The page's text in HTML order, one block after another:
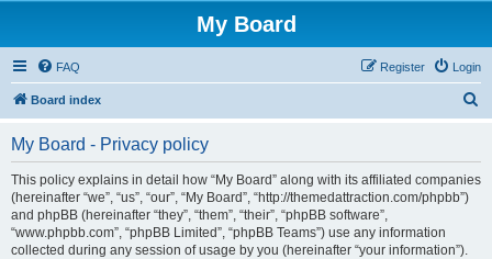
My Board
FAQ Login
Register
Board index
r
My Board - Privacy policy
This policy explains in detail how “My Board” along with its affiliated companies
(hereinafter “we”, “us”, “our”, “My Board”, “http://themedattraction.com/phpbb”)
and phpBB (hereinafter “they”, “them”, “their”, “phpBB software”,
“www.phpbb.com”, “phpBB Limited”, “phpBB Teams”) use any information
collected during any session of usage by you (hereinafter “your information”).